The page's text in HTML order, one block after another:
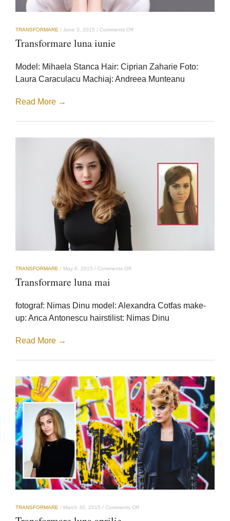
TRANSFORMARE / June 3, 2015 / Comments Offon
Transformare luna iunie
Model: Mihaela Stanca Hair: Ciprian Zaharie Foto:
Laura Caraculacu Machiaj: Andreea Munteanu
Read More →
TRANSFORMARE / May 6, 2015 / Comments Offon
Transformare luna mai
fotograf: Nimas Dinu model: Alexandra Cotfas make-
up: Anca Antonescu hairstilist: Nimas Dinu
Read More →
TRANSFORMARE / March 30, 2015 / Comments Offon